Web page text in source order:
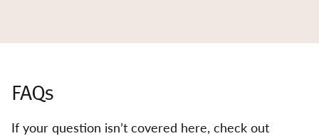
FAQs
If your question isn’t covered here, check out